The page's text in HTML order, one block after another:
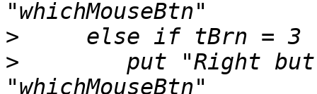
>
>
put "Right